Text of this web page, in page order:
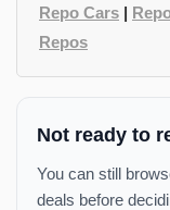
Repo Cars |
Repos
Not ready to
You can still
deals before